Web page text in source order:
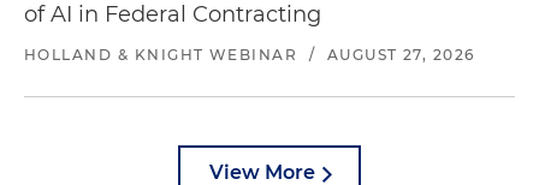
of AI in Federal Contracting
HOLLAND & KNIGHT WEBINAR / AUGUST 27, 2026
View More